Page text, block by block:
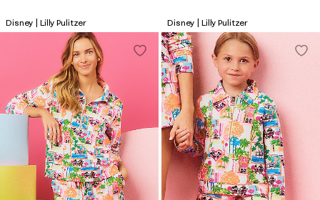
Disney | Lilly Pulitzer Disney | Lilly Pulitzer